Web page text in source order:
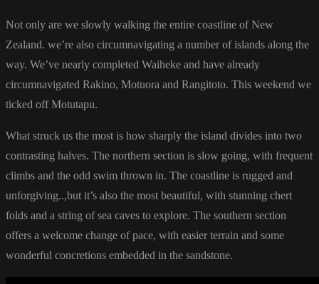
Not only are we slowly walking the entire coastline of New
Zealand. we’re also circumnavigating a number of islands along the
way. We’ve nearly completed Waiheke and have already
circumnavigated Rakino, Motuora and Rangitoto. This weekend we
ticked off Motutapu.
What struck us the most is how sharply the island divides into two
contrasting halves. The northern section is slow going, with frequent
climbs and the odd swim thrown in. The coastline is rugged and
unforgiving..,but it’s also the most beautiful, with stunning chert
folds and a string of sea caves to explore. The southern section
offers a welcome change of pace, with easier terrain and some
wonderful concretions embedded in the sandstone.